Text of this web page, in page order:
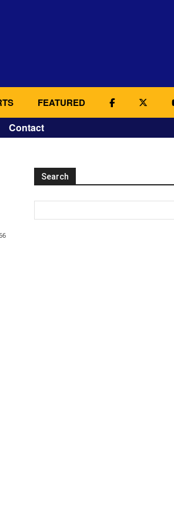
FEATURED
Contact
Search